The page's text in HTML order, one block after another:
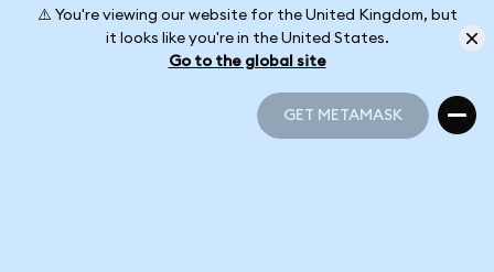
⚠️ You're viewing our website for the United Kingdom, but
it looks like you're in the United States.
Go to the global site
GET METAMASK